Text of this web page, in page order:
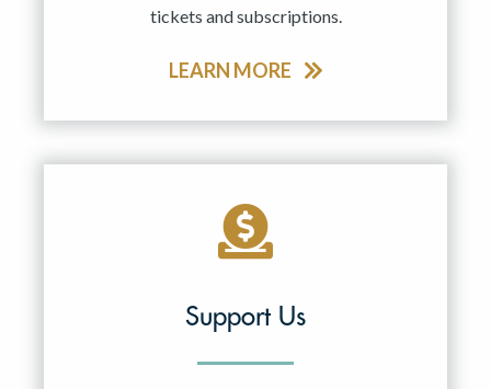
tickets and subscriptions.
LEARN MORE
Support Us